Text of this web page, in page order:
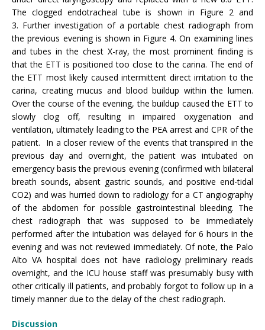
The clogged endotracheal tube is shown in Figure 2 and
3. Further investigation of a portable chest radiograph from
the previous evening is shown in Figure 4. On examining lines
and tubes in the chest X-ray, the most prominent finding is
that the ETT is positioned too close to the carina. The end of
the ETT most likely caused intermittent direct irritation to the
carina, creating mucus and blood buildup within the lumen.
Over the course of the evening, the buildup caused the ETT to
slowly clog off, resulting in impaired oxygenation and
ventilation, ultimately leading to the PEA arrest and CPR of the
patient. In a closer review of the events that transpired in the
previous day and overnight, the patient was intubated on
emergency basis the previous evening (confirmed with bilateral
breath sounds, absent gastric sounds, and positive end-tidal
CO2) and was hurried down to radiology for a CT angiography
of the abdomen for possible gastrointestinal bleeding. The
chest radiograph that was supposed to be immediately
performed after the intubation was delayed for 6 hours in the
evening and was not reviewed immediately. Of note, the Palo
Alto VA hospital does not have radiology preliminary reads
overnight, and the ICU house staff was presumably busy with
other critically ill patients, and probably forgot to follow up in a
timely manner due to the delay of the chest radiograph.
Discussion